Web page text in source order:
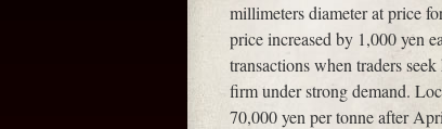
millimeters diameter at price
price increased by 1,000 yen
transactions when traders
firm under strong demand.
70,000 yen per tonne after